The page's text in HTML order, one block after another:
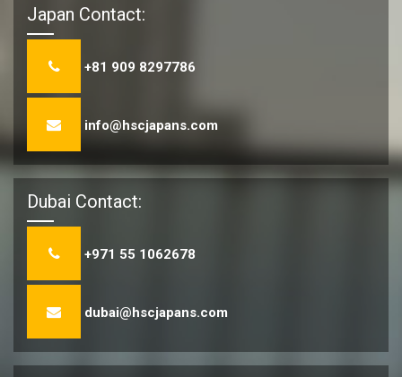
Japan Contact:
+81 909 8297786
info@hscjapans.com
Dubai Contact:
+971 55 1062678
dubai@hscjapans.com